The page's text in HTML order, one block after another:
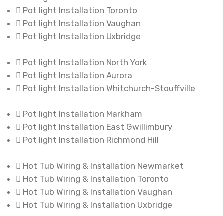
Pot light Installation Toronto
Pot light Installation Vaughan
Pot light Installation Uxbridge
Pot light Installation North York
Pot light Installation Aurora
Pot light Installation Whitchurch-Stouffville
Pot light Installation Markham
Pot light Installation East Gwillimbury
Pot light Installation Richmond Hill
Hot Tub Wiring & Installation Newmarket
Hot Tub Wiring & Installation Toronto
Hot Tub Wiring & Installation Vaughan
Hot Tub Wiring & Installation Uxbridge